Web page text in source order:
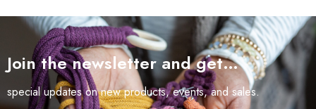
Join the newsletter and get…
special updates on new products, events, and sales.